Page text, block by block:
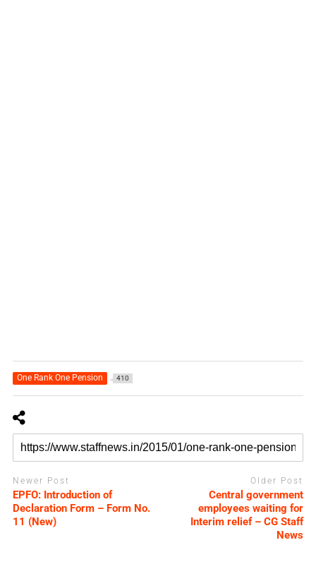
One Rank One Pension 410
Newer Post
EPFO: Introduction of
Declaration Form – Form No.
11 (New)
Older Post
Central government
employees waiting for
Interim relief – CG Staff
News